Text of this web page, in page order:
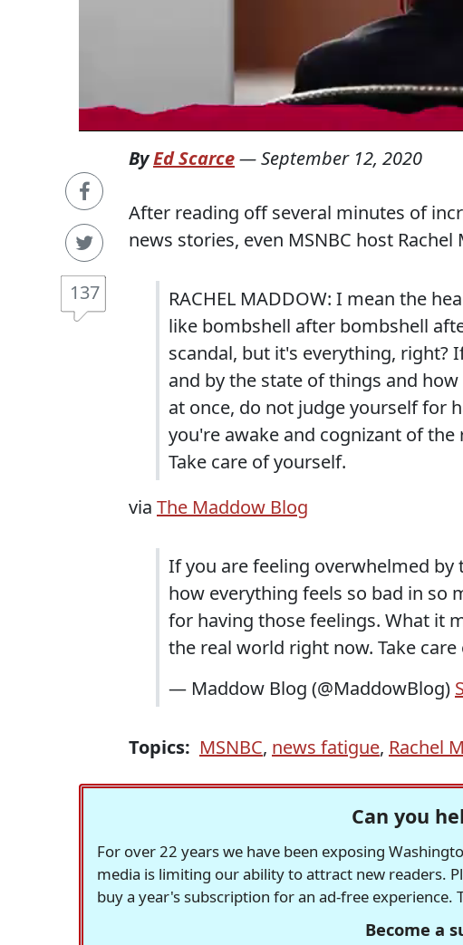
137
ByEd Scarce—September 12, 2020
After reading off several minutes of
news stories, even MSNBC host
RACHEL MADDOW: I mean the
like bombshell after bombshell
scandal, but it's everything, right?
and by the state of things and
at once, do not judge yourself for
you're awake and cognizant of
Take care of yourself.
via The Maddow Blog
If you are feeling overwhelmed
how everything feels so bad in so
for having those feelings. What it
the real world right now. Take
— Maddow Blog (@MaddowBlog)
Topics: MSNBC, news fatigue, Rachel
Can you
For over 22 years we have been exposing
media is limiting our ability to attract new readers.
buy a year's subscription for an ad-free experience.
Become a